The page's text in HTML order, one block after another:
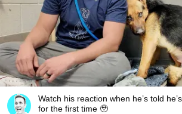
Watch his reaction when he’s told
for the first time 🥹